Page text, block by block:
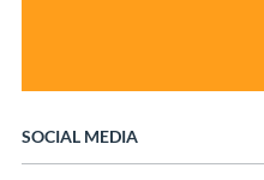
SOCIAL MEDIA